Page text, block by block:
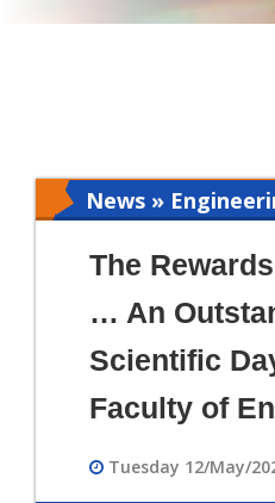
News »
The
… An
Scientific
Faculty of
Tuesday 12/May/